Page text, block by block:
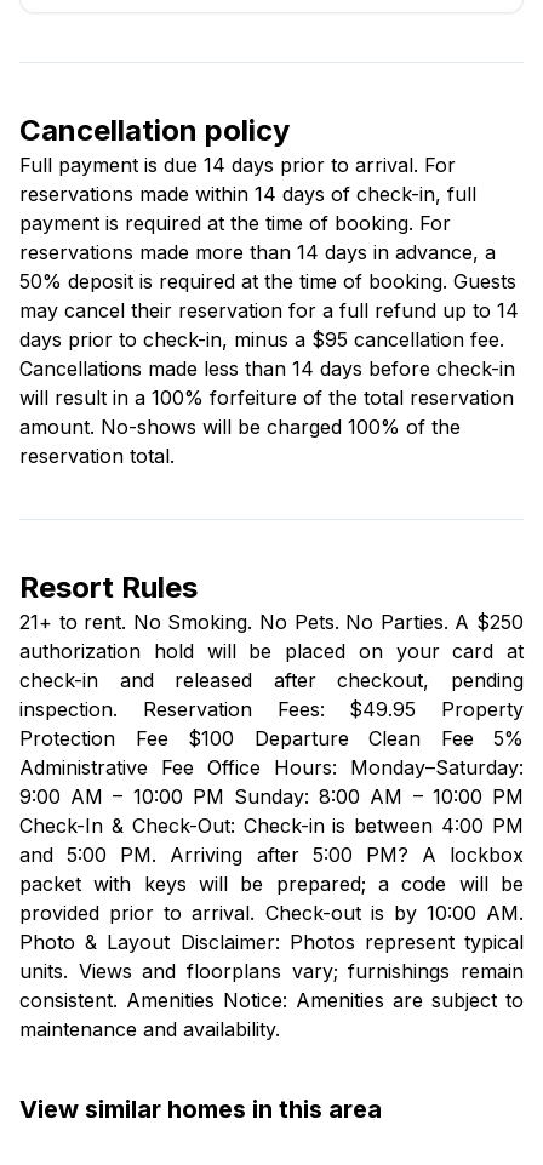
Cancellation policy
Full payment is due 14 days prior to arrival. For
reservations made within 14 days of check-in, full
payment is required at the time of booking. For
reservations made more than 14 days in advance, a
50% deposit is required at the time of booking. Guests
may cancel their reservation for a full refund up to 14
days prior to check-in, minus a $95 cancellation fee.
Cancellations made less than 14 days before check-in
will result in a 100% forfeiture of the total reservation
amount. No-shows will be charged 100% of the
reservation total.
Resort Rules
21+ to rent. No Smoking. No Pets. No Parties. A $250
authorization hold will be placed on your card at
check-in and released after checkout, pending
inspection. Reservation Fees: $49.95 Property
Protection Fee $100 Departure Clean Fee 5%
Administrative Fee Office Hours: Monday–Saturday:
9:00 AM – 10:00 PM Sunday: 8:00 AM – 10:00 PM
Check-In & Check-Out: Check-in is between 4:00 PM
and 5:00 PM. Arriving after 5:00 PM? A lockbox
packet with keys will be prepared; a code will be
provided prior to arrival. Check-out is by 10:00 AM.
Photo & Layout Disclaimer: Photos represent typical
units. Views and floorplans vary; furnishings remain
consistent. Amenities Notice: Amenities are subject to
maintenance and availability.
View similar homes in this area